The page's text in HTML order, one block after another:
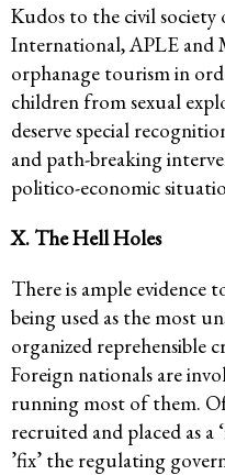
Kudos to the civil society
International, APLE and
orphanage tourism in
children from sexual
deserve special
and path-breaking
politico-economic
X. The Hell Holes
There is ample evidence
being used as the most
organized reprehensible
Foreign nationals are
running most of them.
recruited and placed as a
’fix’ the regulating